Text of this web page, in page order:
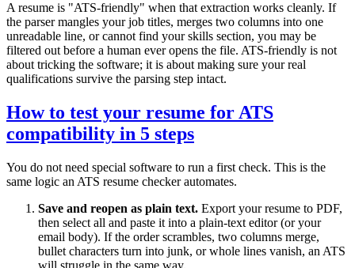
A resume is "ATS-friendly" when that extraction works cleanly. If
the parser mangles your job titles, merges two columns into one
unreadable line, or cannot find your skills section, you may be
filtered out before a human ever opens the file. ATS-friendly is not
about tricking the software; it is about making sure your real
qualifications survive the parsing step intact.
How to test your resume for ATS
compatibility in 5 steps
You do not need special software to run a first check. This is the
same logic an ATS resume checker automates.
Save and reopen as plain text. Export your resume to PDF,
then select all and paste it into a plain-text editor (or your
email body). If the order scrambles, two columns merge,
bullet characters turn into junk, or whole lines vanish, an ATS